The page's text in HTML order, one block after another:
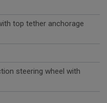
top tether anchorage
steering wheel with